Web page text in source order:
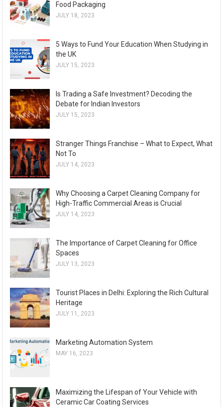
Food Packaging
JULY 18, 2023
5 Ways to Fund Your Education When Studying in
the UK
JULY 15, 2023
Is Trading a Safe Investment? Decoding the
Debate for Indian Investors
JULY 15, 2023
Stranger Things Franchise – What to Expect, What
Not To
JULY 14, 2023
Why Choosing a Carpet Cleaning Company for
High-Traffic Commercial Areas is Crucial
JULY 14, 2023
The Importance of Carpet Cleaning for Office
Spaces
JULY 13, 2023
Tourist Places in Delhi: Exploring the Rich Cultural
Heritage
JULY 11, 2023
Marketing Automation System
MAY 16, 2023
Maximizing the Lifespan of Your Vehicle with
Ceramic Car Coating Services